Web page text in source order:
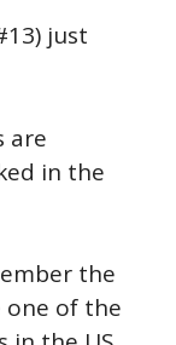
just
are
in the
the
one of the